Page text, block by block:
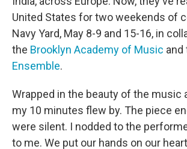
United States for two weekends of
Navy Yard, May 8-9 and 15-16, in
the Brooklyn Academy of Music and
Ensemble.
Wrapped in the beauty of the music
my 10 minutes flew by. The piece
were silent. I nodded to the
to me. We put our hands on our